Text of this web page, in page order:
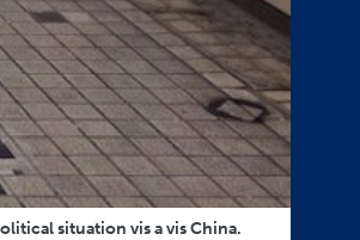
situation vis a vis China.